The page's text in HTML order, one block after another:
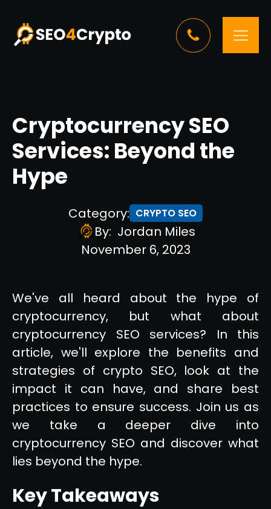
Cryptocurrency SEO
Services: Beyond the
Hype
Category: CRYPTO SEO
By: Jordan Miles
November 6, 2023
We've all heard about the hype of
cryptocurrency, but what about
cryptocurrency SEO services? In this
article, we'll explore the benefits and
strategies of crypto SEO, look at the
impact it can have, and share best
practices to ensure success. Join us as
we take a deeper dive into
cryptocurrency SEO and discover what
lies beyond the hype.
Key Takeaways